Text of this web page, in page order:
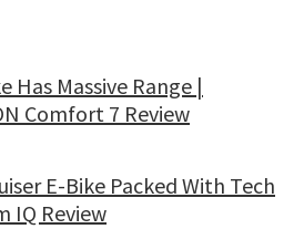
Has Massive Range |
Comfort 7 Review
E-Bike Packed With Tech
IQ Review